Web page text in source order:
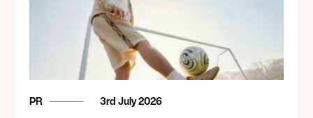
PR 3rd July 2026